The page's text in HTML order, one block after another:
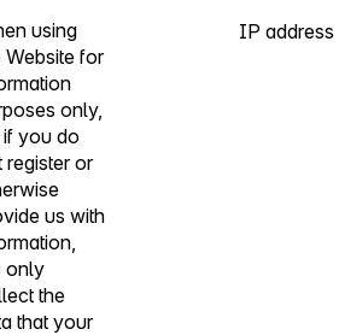
using
Website for
only,
if you do
register or
us with
only
the
that your
IP address